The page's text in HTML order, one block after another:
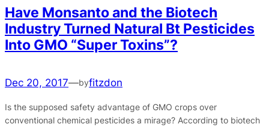
Have Monsanto and the Biotech
Industry Turned Natural Bt Pesticides
Into GMO “Super Toxins”?
Dec 20, 2017—byfitzdon
Is the supposed safety advantage of GMO crops over
conventional chemical pesticides a mirage? According to biotech